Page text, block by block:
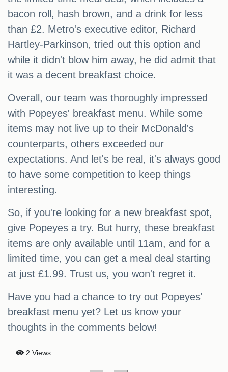
bacon roll, hash brown, and a drink for less
than £2. Metro's executive editor, Richard
Hartley-Parkinson, tried out this option and
while it didn't blow him away, he did admit that
it was a decent breakfast choice.
Overall, our team was thoroughly impressed
with Popeyes' breakfast menu. While some
items may not live up to their McDonald's
counterparts, others exceeded our
expectations. And let's be real, it's always good
to have some competition to keep things
interesting.
So, if you're looking for a new breakfast spot,
give Popeyes a try. But hurry, these breakfast
items are only available until 11am, and for a
limited time, you can get a meal deal starting
at just £1.99. Trust us, you won't regret it.
Have you had a chance to try out Popeyes'
breakfast menu yet? Let us know your
thoughts in the comments below!
2 Views